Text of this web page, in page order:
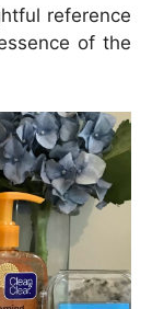
reference
of the